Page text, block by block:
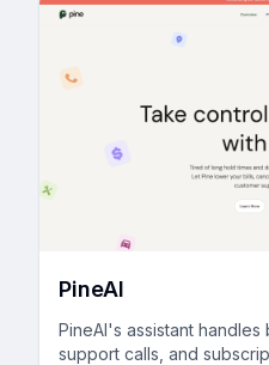
PineAI
PineAI's assistant
support calls, and